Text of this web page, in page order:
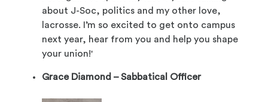
about J-Soc, politics and my other love,
lacrosse. I’m so excited to get onto campus
next year, hear from you and help you shape
your union!'
Grace Diamond – Sabbatical Officer